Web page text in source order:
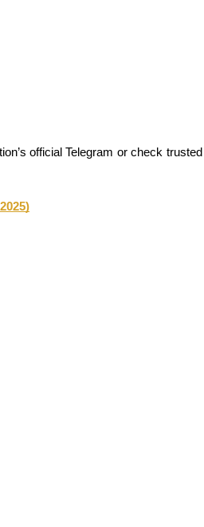
official Telegram or check